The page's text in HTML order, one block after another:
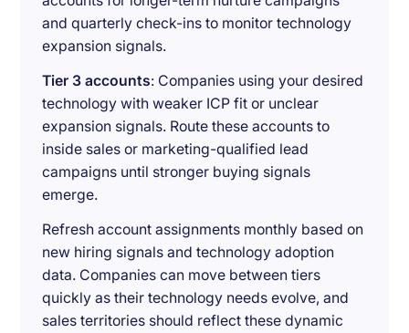
and quarterly check-ins to monitor technology
expansion signals.
Tier 3 accounts: Companies using your desired
technology with weaker ICP fit or unclear
expansion signals. Route these accounts to
inside sales or marketing-qualified lead
campaigns until stronger buying signals
emerge.
Refresh account assignments monthly based on
new hiring signals and technology adoption
data. Companies can move between tiers
quickly as their technology needs evolve, and
sales territories should reflect these dynamic